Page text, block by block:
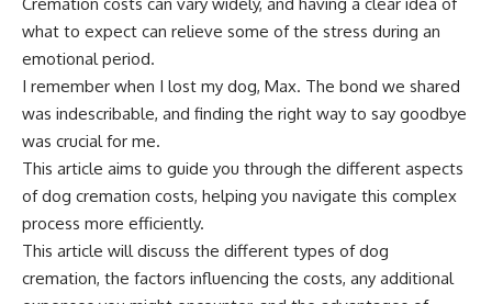
what to expect can relieve some of the stress during an
emotional period.
I remember when I lost my dog, Max. The bond we shared
was indescribable, and finding the right way to say goodbye
was crucial for me.
This article aims to guide you through the different aspects
of dog cremation costs, helping you navigate this complex
process more efficiently.
This article will discuss the different types of dog
cremation, the factors influencing the costs, any additional